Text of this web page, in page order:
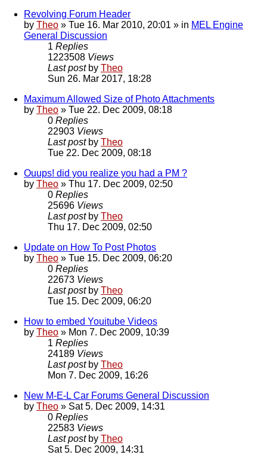
Revolving Forum Header
by Theo » Tue 16. Mar 2010, 20:01 » in MEL Engine
General Discussion
1 Replies
1223508 Views
Last post by Theo
Sun 26. Mar 2017, 18:28
Maximum Allowed Size of Photo Attachments
by Theo » Tue 22. Dec 2009, 08:18
0 Replies
22903 Views
Last post by Theo
Tue 22. Dec 2009, 08:18
Ouups! did you realize you had a PM ?
by Theo » Thu 17. Dec 2009, 02:50
0 Replies
25696 Views
Last post by Theo
Thu 17. Dec 2009, 02:50
Update on How To Post Photos
by Theo » Tue 15. Dec 2009, 06:20
0 Replies
22673 Views
Last post by Theo
Tue 15. Dec 2009, 06:20
How to embed Youitube Videos
by Theo » Mon 7. Dec 2009, 10:39
1 Replies
24189 Views
Last post by Theo
Mon 7. Dec 2009, 16:26
New M-E-L Car Forums General Discussion
by Theo » Sat 5. Dec 2009, 14:31
0 Replies
22583 Views
Last post by Theo
Sat 5. Dec 2009, 14:31